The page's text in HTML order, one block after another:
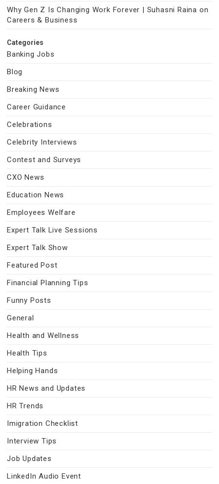
Why Gen Z Is Changing Work Forever | Suhasni Raina on
Careers & Business
Categories
Banking Jobs
Blog
Breaking News
Career Guidance
Celebrations
Celebrity Interviews
Contest and Surveys
CXO News
Education News
Employees Welfare
Expert Talk Live Sessions
Expert Talk Show
Featured Post
Financial Planning Tips
Funny Posts
General
Health and Wellness
Health Tips
Helping Hands
HR News and Updates
HR Trends
Imigration Checklist
Interview Tips
Job Updates
LinkedIn Audio Event